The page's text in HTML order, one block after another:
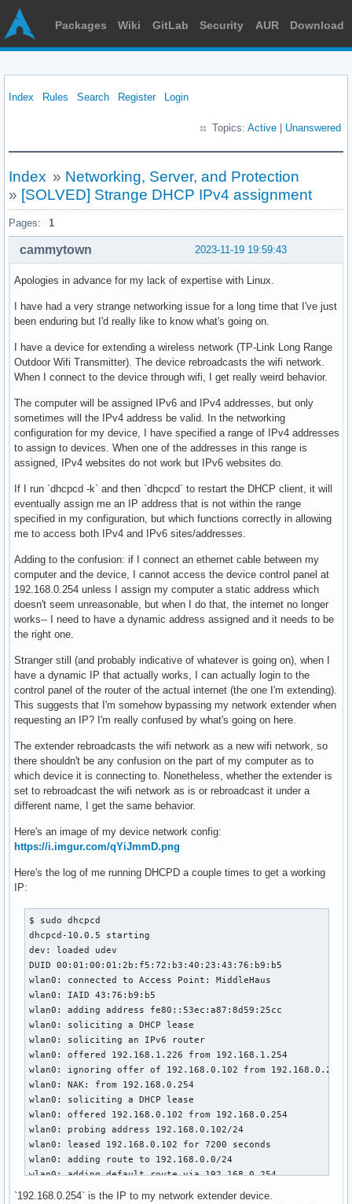
Packages Wiki GitLab Security AUR Download
Index Rules Search Register Login
Topics: Active Unanswered
Index » Networking, Server, and Protection
» [SOLVED] Strange DHCP IPv4 assignment
Pages: 1
2023-11-19 19:59:43
cammytown
Apologies in advance for my lack of expertise with Linux.
I have had a very strange networking issue for a long time that I've just
been enduring but I'd really like to know what's going on.
I have a device for extending a wireless network (TP-Link Long Range
Outdoor Wifi Transmitter). The device rebroadcasts the wifi network.
When I connect to the device through wifi, I get really weird behavior.
The computer will be assigned IPv6 and IPv4 addresses, but only
sometimes will the IPv4 address be valid. In the networking
configuration for my device, I have specified a range of IPv4 addresses
to assign to devices. When one of the addresses in this range is
assigned, IPv4 websites do not work but IPv6 websites do.
If I run `dhcpcd -k` and then `dhcpcd` to restart the DHCP client, it will
eventually assign me an IP address that is not within the range
specified in my configuration, but which functions correctly in allowing
me to access both IPv4 and IPv6 sites/addresses.
Adding to the confusion: if I connect an ethernet cable between my
computer and the device, I cannot access the device control panel at
192.168.0.254 unless I assign my computer a static address which
doesn't seem unreasonable, but when I do that, the internet no longer
works-- I need to have a dynamic address assigned and it needs to be
the right one.
Stranger still (and probably indicative of whatever is going on), when I
have a dynamic IP that actually works, I can actually login to the
control panel of the router of the actual internet (the one I'm extending).
This suggests that I'm somehow bypassing my network extender when
requesting an IP? I'm really confused by what's going on here.
The extender rebroadcasts the wifi network as a new wifi network, so
there shouldn't be any confusion on the part of my computer as to
which device it is connecting to. Nonetheless, whether the extender is
set to rebroadcast the wifi network as is or rebroadcast it under a
different name, I get the same behavior.
Here's an image of my device network config:
https://i.imgur.com/qYiJmmD.png
Here's the log of me running DHCPD a couple times to get a working
IP:
$ sudo dhcpcd
dhcpcd-10.0.5 starting
dev: loaded udev
DUID 00:01:00:01:2b:f5:72:b3:40:23:43:76:b9:b5
wlan0: connected to Access Point: MiddleHaus
wlan0: IAID 43:76:b9:b5
wlan0: adding address fe80::53ec:a87:8d59:25cc
wlan0: soliciting a DHCP lease
wlan0: soliciting an IPv6 router
wlan0: offered 192.168.1.226 from 192.168.1.254
wlan0: ignoring offer of 192.168.0.102 from 192.168.0.254
wlan0: NAK: from 192.168.0.254
wlan0: soliciting a DHCP lease
wlan0: offered 192.168.0.102 from 192.168.0.254
wlan0: probing address 192.168.0.102/24
wlan0: leased 192.168.0.102 for 7200 seconds
wlan0: adding route to 192.168.0.0/24
wlan0: adding default route via 192.168.0.254
`192.168.0.254` is the IP to my network extender device.